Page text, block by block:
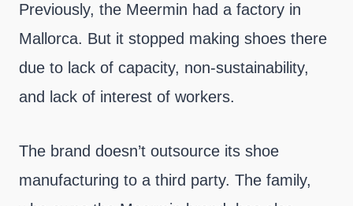
Previously, the Meermin had a factory in
Mallorca. But it stopped making shoes there
due to lack of capacity, non-sustainability,
and lack of interest of workers.
The brand doesn’t outsource its shoe
manufacturing to a third party. The family,